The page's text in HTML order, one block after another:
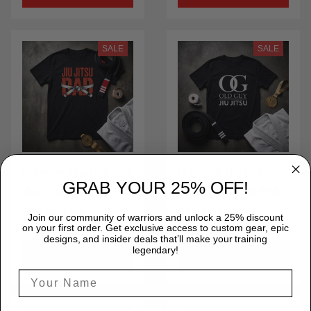
SALE
Jiu-Jitsu Dad BJJ Life
Style T-Shirt 100%
Cotton for Brazilian
Jiu-Jitsu MMA Gift
Idea ShirtSt
$29.99
SALE
Jitsu 2 BJJ Life Style
T-Shirt 100% Cotton
for Brazilian Jiu-Jitsu
MMA Gift Idea Shirt
$29.99 $53.00
GRAB YOUR 25% OFF!
Join our community of warriors and unlock a 25% discount
on your first order. Get exclusive access to custom gear, epic
designs, and insider deals that’ll make your training
legendary!